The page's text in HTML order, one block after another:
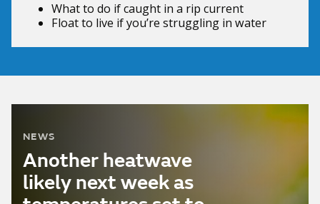
What to do ifcaught in a rip current
Float to live if you’re struggling in water
NEWS
Another heatwave
likely next week as